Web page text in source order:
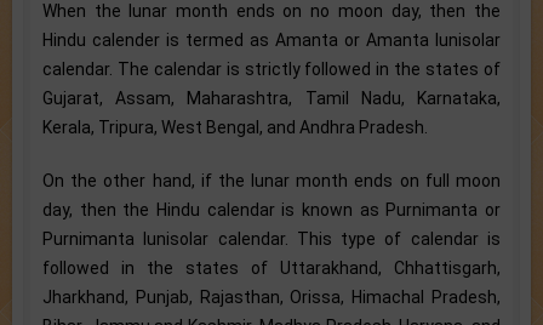
When the lunar month ends on no moon day, then the
Hindu calender is termed as Amanta or Amanta lunisolar
calendar. The calendar is strictly followed in the states of
Gujarat, Assam, Maharashtra, Tamil Nadu, Karnataka,
Kerala, Tripura, West Bengal, and Andhra Pradesh.
On the other hand, if the lunar month ends on full moon
day, then the Hindu calendar is known as Purnimanta or
Purnimanta lunisolar calendar. This type of calendar is
followed in the states of Uttarakhand, Chhattisgarh,
Jharkhand, Punjab, Rajasthan, Orissa, Himachal Pradesh,